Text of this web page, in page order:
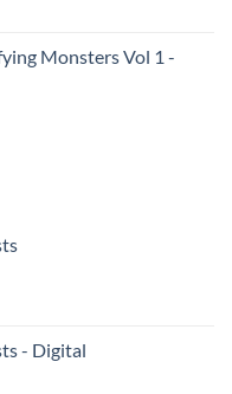
Monsters Vol 1 -
- Digital